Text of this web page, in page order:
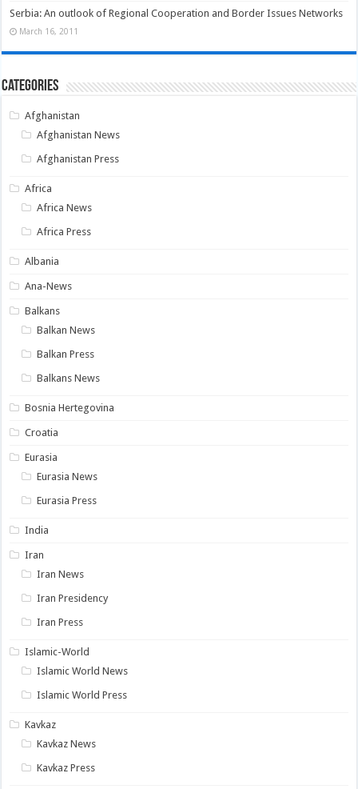
Serbia: An outlook of Regional Cooperation and Border Issues Networks
March 16, 2011
Categories
Afghanistan
Afghanistan News
Afghanistan Press
Africa
Africa News
Africa Press
Albania
Ana-News
Balkans
Balkan News
Balkan Press
Balkans News
Bosnia Hertegovina
Croatia
Eurasia
Eurasia News
Eurasia Press
India
Iran
Iran News
Iran Presidency
Iran Press
Islamic-World
Islamic World News
Islamic World Press
Kavkaz
Kavkaz News
Kavkaz Press